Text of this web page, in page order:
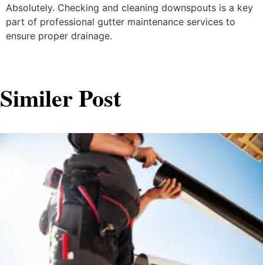
Absolutely. Checking and cleaning downspouts is a key
part of professional gutter maintenance services to
ensure proper drainage.
Similer Post